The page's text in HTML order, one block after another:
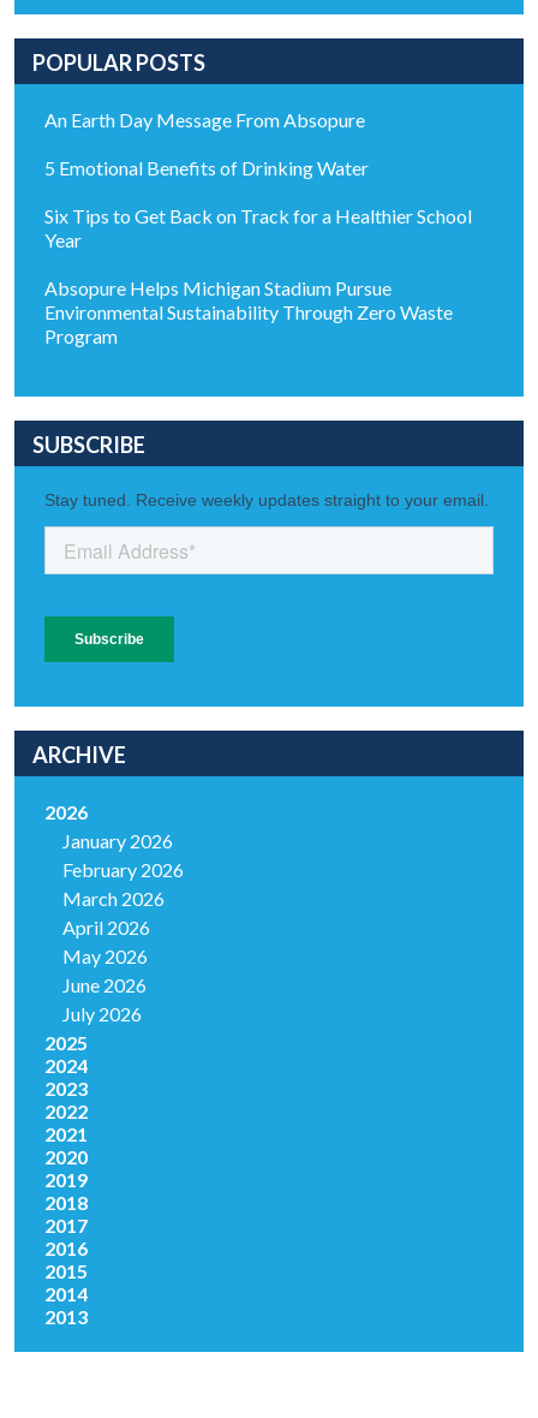
POPULAR POSTS
An Earth Day Message From Absopure
5 Emotional Benefits of Drinking Water
Six Tips to Get Back on Track for a Healthier School
Year
Absopure Helps Michigan Stadium Pursue
Environmental Sustainability Through Zero Waste
Program
SUBSCRIBE
ARCHIVE
2026
January 2026
February 2026
March 2026
April 2026
May 2026
June 2026
July 2026
2025
2024
2023
2022
2021
2020
2019
2018
2017
2016
2015
2014
2013